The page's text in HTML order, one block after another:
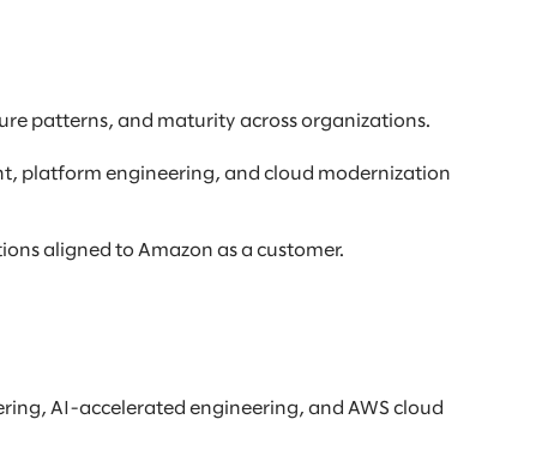
patterns, and maturity across organizations.
platform engineering, and cloud modernization
aligned to Amazon as a customer.
AI-accelerated engineering, and AWS cloud